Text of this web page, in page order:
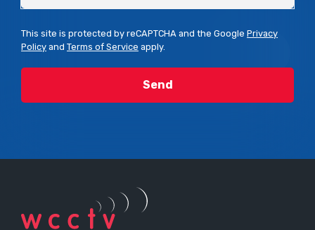
This site is protected by reCAPTCHA and the Google Privacy
Policy and Terms of Service apply.